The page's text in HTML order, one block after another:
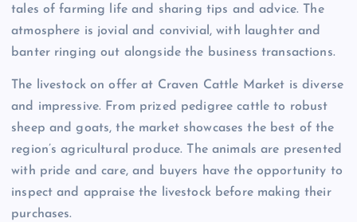
tales of farming life and sharing tips and advice. The
atmosphere is jovial and convivial, with laughter and
banter ringing out alongside the business transactions.
The livestock on offer at Craven Cattle Market is diverse
and impressive. From prized pedigree cattle to robust
sheep and goats, the market showcases the best of the
region’s agricultural produce. The animals are presented
with pride and care, and buyers have the opportunity to
inspect and appraise the livestock before making their
purchases.